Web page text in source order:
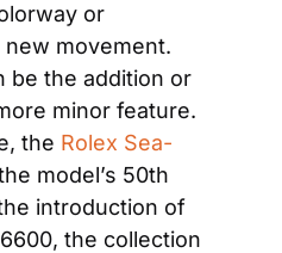
or
new movement.
be the addition or
minor feature.
the Rolex Sea-
model’s 50th
introduction of
the collection